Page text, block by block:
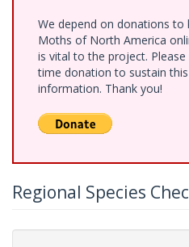
We depend on donations to
Moths of North America
is vital to the project.
time donation to sustain
information. Thank you!
Regional Species